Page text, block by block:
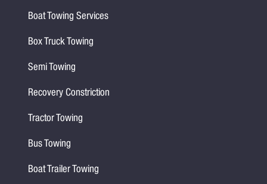
Boat Towing Services
Box Truck Towing
Semi Towing
Recovery Constriction
Tractor Towing
Bus Towing
Boat Trailer Towing